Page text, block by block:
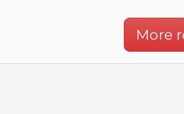
More